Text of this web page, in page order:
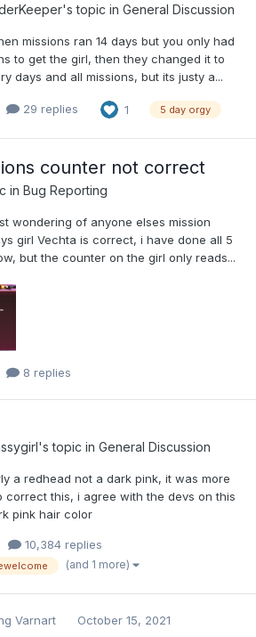
's topic in General Discussion
missions ran 14 days but you only had
to get the girl, then they changed it to
days and all missions, but its justy a...
29 replies 1 5 day orgy
counter not correct
in Bug Reporting
wondering of anyone elses mission
girl Vechta is correct, i have done all 5
but the counter on the girl only reads...
8 replies
's topic in General Discussion
a redhead not a dark pink, it was more
correct this, i agree with the devs on this
pink hair color
10,384 replies
(and 1 more)
Varnart October 15, 2021